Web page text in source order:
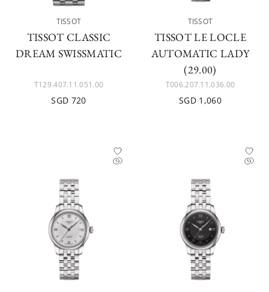
TISSOT
TISSOT CLASSIC
DREAM SWISSMATIC
T129.407.11.051.00
SGD 720
TISSOT
TISSOT LE LOCLE
AUTOMATIC LADY
(29.00)
T006.207.11.036.00
SGD 1,060